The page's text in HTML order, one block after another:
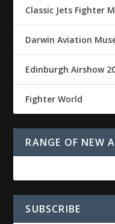
Classic Jets Fighter
Darwin Aviation
Edinburgh Airshow
Fighter World
RANGE OF NEW
SUBSCRIBE